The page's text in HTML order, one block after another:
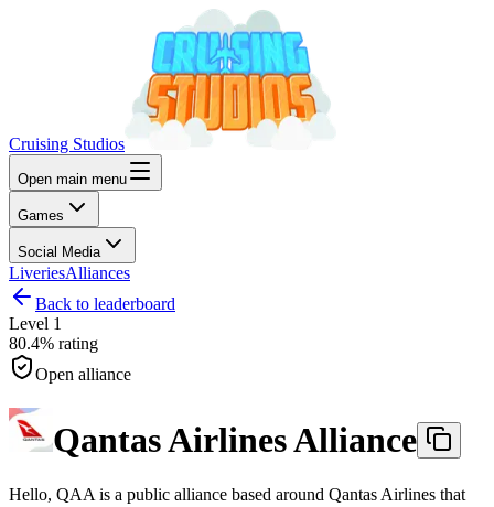
Cruising Studios
Open main menu
Games
Social Media
LiveriesAlliances
Back to leaderboard
Level 1
80.4% rating
Open alliance
Qantas Airlines Alliance
Hello, QAA is a public alliance based around Qantas Airlines that